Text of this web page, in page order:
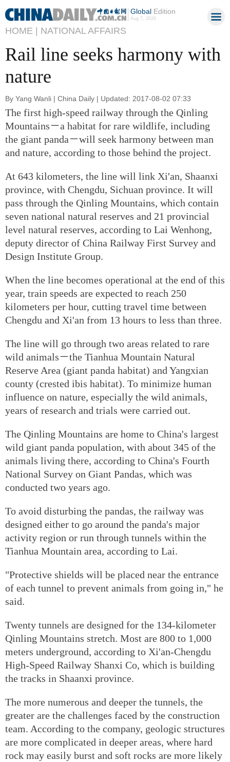
GlobalEdition
Aug 7, 2026
HOME | NATIONAL AFFAIRS
Rail line seeks harmony with
nature
By Yang Wanli | China Daily | Updated: 2017-08-02 07:33
The first high-speed railway through the Qinling
Mountains－a habitat for rare wildlife, including
the giant panda－will seek harmony between man
and nature, according to those behind the project.
At 643 kilometers, the line will link Xi'an, Shaanxi
province, with Chengdu, Sichuan province. It will
pass through the Qinling Mountains, which contain
seven national natural reserves and 21 provincial
level natural reserves, according to Lai Wenhong,
deputy director of China Railway First Survey and
Design Institute Group.
When the line becomes operational at the end of this
year, train speeds are expected to reach 250
kilometers per hour, cutting travel time between
Chengdu and Xi'an from 13 hours to less than three.
The line will go through two areas related to rare
wild animals－the Tianhua Mountain Natural
Reserve Area (giant panda habitat) and Yangxian
county (crested ibis habitat). To minimize human
influence on nature, especially the wild animals,
years of research and trials were carried out.
The Qinling Mountains are home to China's largest
wild giant panda population, with about 345 of the
animals living there, according to China's Fourth
National Survey on Giant Pandas, which was
conducted two years ago.
To avoid disturbing the pandas, the railway was
designed either to go around the panda's major
activity region or run through tunnels within the
Tianhua Mountain area, according to Lai.
"Protective shields will be placed near the entrance
of each tunnel to prevent animals from going in," he
said.
Twenty tunnels are designed for the 134-kilometer
Qinling Mountains stretch. Most are 800 to 1,000
meters underground, according to Xi'an-Chengdu
High-Speed Railway Shanxi Co, which is building
the tracks in Shaanxi province.
The more numerous and deeper the tunnels, the
greater are the challenges faced by the construction
team. According to the company, geologic structures
are more complicated in deeper areas, where hard
rock may easily burst and soft rocks are more likely